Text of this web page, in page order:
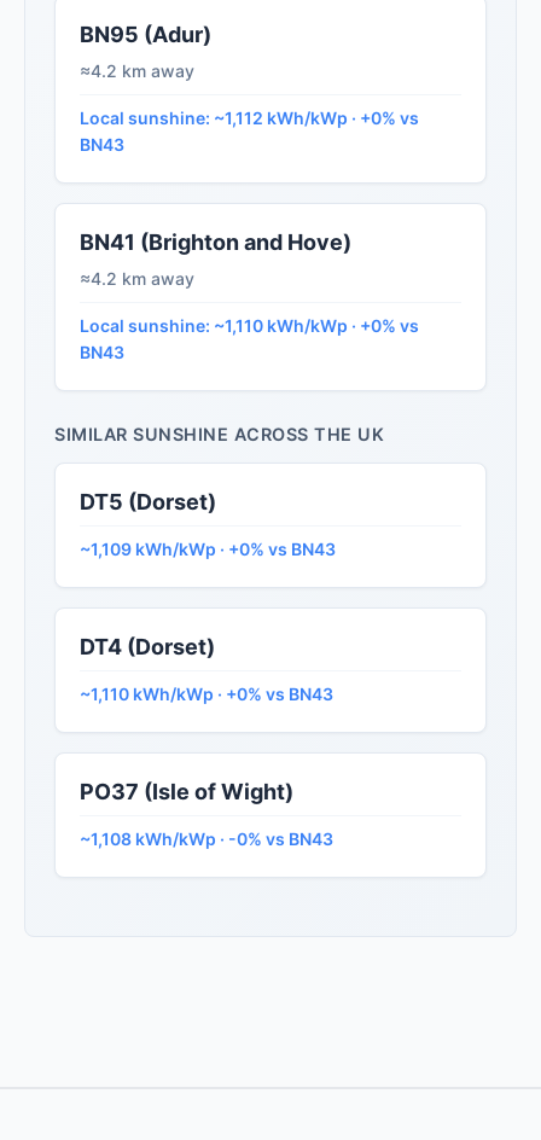
BN95 (Adur)
≈4.2 km away
Local sunshine: ~1,112 kWh/kWp · +0% vs
BN43
BN41 (Brighton and Hove)
≈4.2 km away
Local sunshine: ~1,110 kWh/kWp · +0% vs
BN43
SIMILAR SUNSHINE ACROSS THE UK
DT5 (Dorset)
~1,109 kWh/kWp · +0% vs BN43
DT4 (Dorset)
~1,110 kWh/kWp · +0% vs BN43
PO37 (Isle of Wight)
~1,108 kWh/kWp · -0% vs BN43